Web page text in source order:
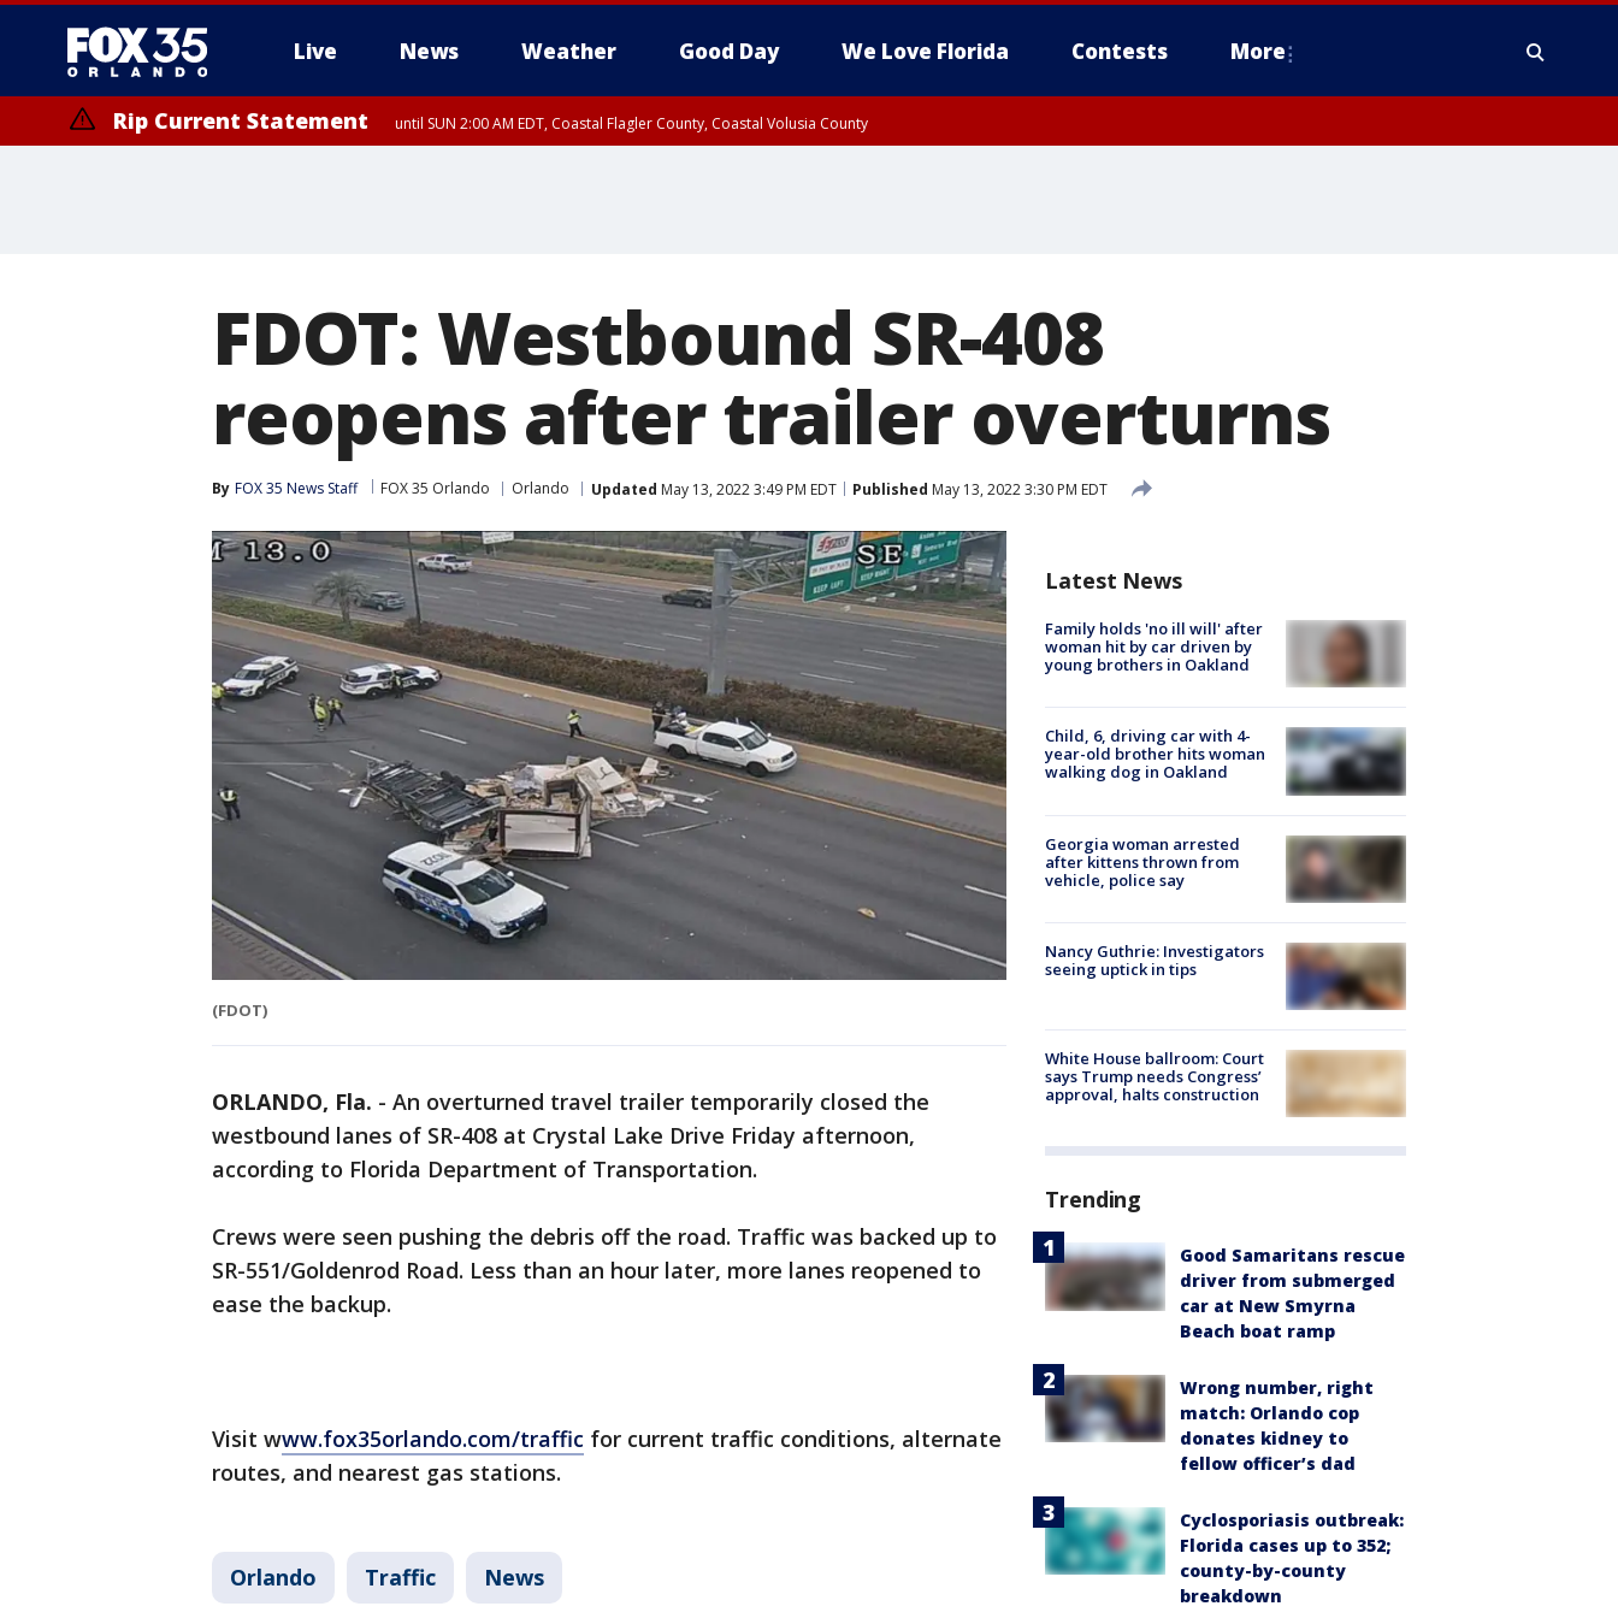
Live News Weather Good Day We Love Florida Contests More
Rip Current Statement until SUN 2:00 AM EDT, Coastal Flagler County, Coastal Volusia County
FDOT: Westbound SR-408
reopens after trailer overturns
By FOX 35 News Staff FOX 35 Orlando Orlando Updated May 13, 2022 3:49 PM EDT Published May 13, 2022 3:30 PM EDT
(FDOT)
ORLANDO, Fla. - An overturned travel trailer temporarily closed the
westbound lanes of SR-408 at Crystal Lake Drive Friday afternoon,
according to Florida Department of Transportation.
Crews were seen pushing the debris off the road. Traffic was backed up to
SR-551/Goldenrod Road. Less than an hour later, more lanes reopened to
ease the backup.
Visit www.fox35orlando.com/traffic for current traffic conditions, alternate
routes, and nearest gas stations.
Orlando Traffic News
Latest News
Family holds 'no ill will' after
woman hit by car driven by
young brothers in Oakland
Child, 6, driving car with 4-
year-old brother hits woman
walking dog in Oakland
Georgia woman arrested
after kittens thrown from
vehicle, police say
Nancy Guthrie: Investigators
seeing uptick in tips
White House ballroom: Court
says Trump needs Congress’
approval, halts construction
Trending
Good Samaritans rescue
driver from submerged
car at New Smyrna
Beach boat ramp
Wrong number, right
match: Orlando cop
donates kidney to
fellow officer’s dad
Cyclosporiasis outbreak:
Florida cases up to 352;
county-by-county
breakdown